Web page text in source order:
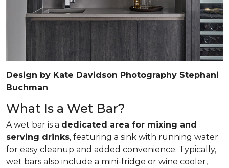
Design by Kate Davidson Photography Stephani
Buchman
What Is a Wet Bar?
A wet bar is a dedicated area for mixing and
serving drinks, featuring a sink with running water
for easy cleanup and added convenience. Typically,
wet bars also include a mini-fridge or wine cooler,